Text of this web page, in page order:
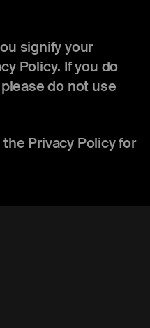
signify your
Policy. If you do
do not use
Privacy Policy for